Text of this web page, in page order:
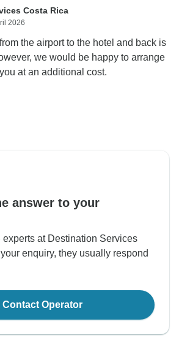
Costa Rica
2026
the airport to the hotel and back is
we would be happy to arrange
at an additional cost.
answer to your
experts at Destination Services
enquiry, they usually respond
Contact Operator